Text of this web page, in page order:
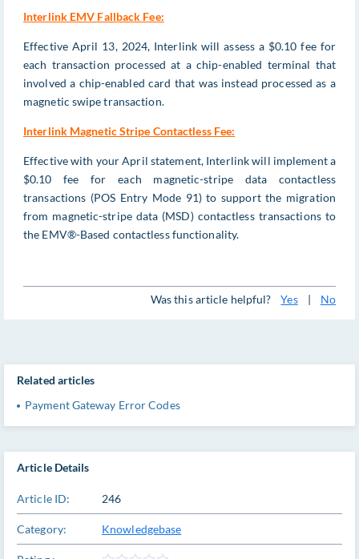
Interlink EMV Fallback Fee:
Effective April 13, 2024, Interlink will assess a $0.10 fee for
each transaction processed at a chip-enabled terminal that
involved a chip-enabled card that was instead processed as a
magnetic swipe transaction.
Interlink Magnetic Stripe Contactless Fee:
Effective with your April statement, Interlink will implement a
$0.10 fee for each magnetic-stripe data contactless
transactions (POS Entry Mode 91) to support the migration
from magnetic-stripe data (MSD) contactless transactions to
the EMV®-Based contactless functionality.
Was this article helpful? Yes | No
Article Details
Article ID: 246
Category: Knowledgebase
Related articles
Payment Gateway Error Codes